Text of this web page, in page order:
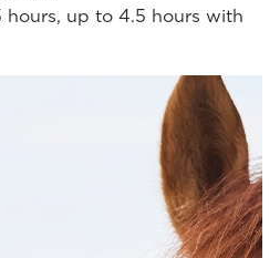
hours, up to 4.5 hours with